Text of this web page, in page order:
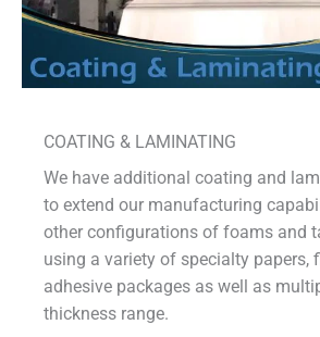
COATING & LAMINATING
We have additional coating and
to extend our manufacturing
other configurations of foams and
using a variety of specialty papers,
adhesive packages as well as
thickness range.